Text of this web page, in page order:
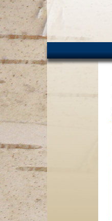
Skip to main content
Main menu